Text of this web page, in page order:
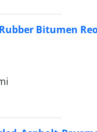
Bitumen